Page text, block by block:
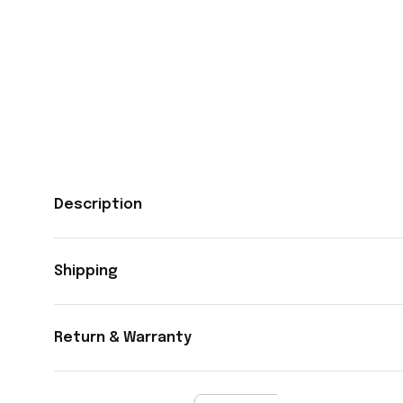
Description
Shipping
Return & Warranty